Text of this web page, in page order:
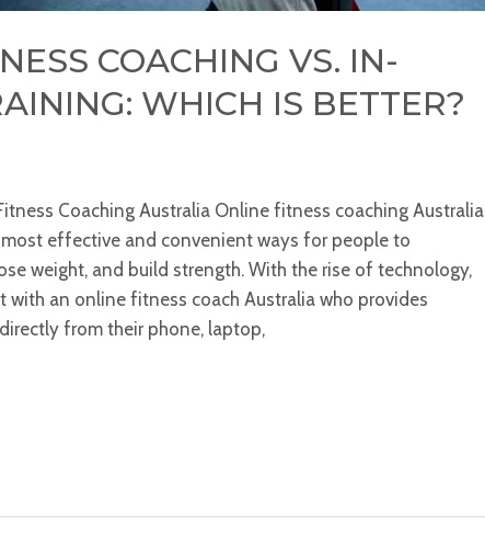
COACHING VS. IN-
WHICH IS BETTER?
Coaching Australia Online fitness coaching Australia
effective and convenient ways for people to
weight, and build strength. With the rise of technology,
with an online fitness coach Australia who provides
from their phone, laptop,